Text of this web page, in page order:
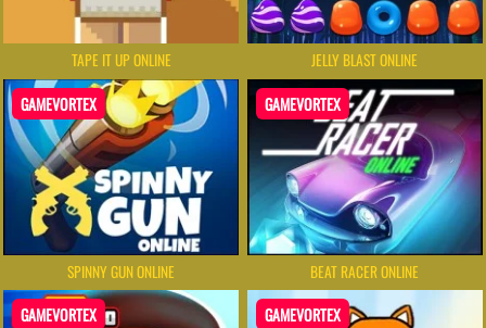
TAPE IT UP ONLINE JELLY BLAST ONLINE
GAMEVORTEX
SPINNY GUN ONLINE
GAMEVORTEX
BEAT RACER ONLINE
GAMEVORTEX GAMEVORTEX